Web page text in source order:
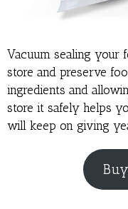
Vacuum sealing your
store and preserve
ingredients and
store it safely helps
will keep on giving